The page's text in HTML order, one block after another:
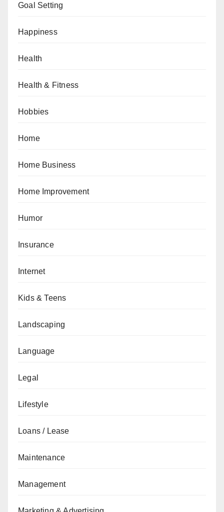
Goal Setting
Happiness
Health
Health & Fitness
Hobbies
Home
Home Business
Home Improvement
Humor
Insurance
Internet
Kids & Teens
Landscaping
Language
Legal
Lifestyle
Loans / Lease
Maintenance
Management